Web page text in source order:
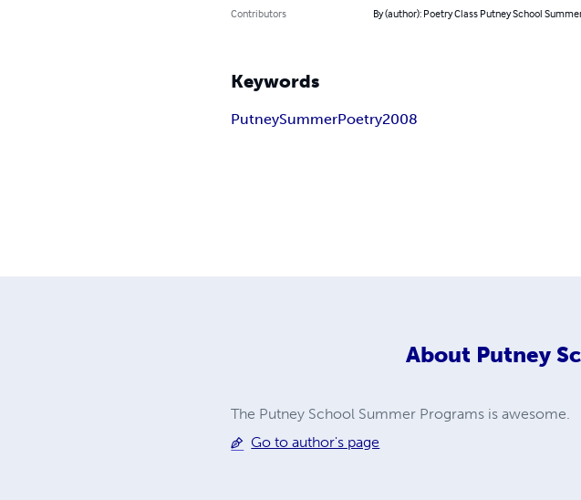
Contributors
By (author): Poetry Class Putney School
Keywords
PutneySummerPoetry2008
About Putney
The Putney School Summer Programs is awesome.
Go to author's page